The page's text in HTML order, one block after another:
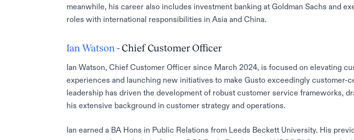
meanwhile, his career also includes investment banking at Goldman Sachs and
roles with international responsibilities in Asia and China.
Ian Watson - Chief Customer Officer
Ian Watson, Chief Customer Officer since March 2024, is focused on elevating
experiences and launching new initiatives to make Gusto exceedingly customer-
leadership has driven the development of robust customer service frameworks,
his extensive background in customer strategy and operations.
Ian earned a BA Hons in Public Relations from Leeds Beckett University. His